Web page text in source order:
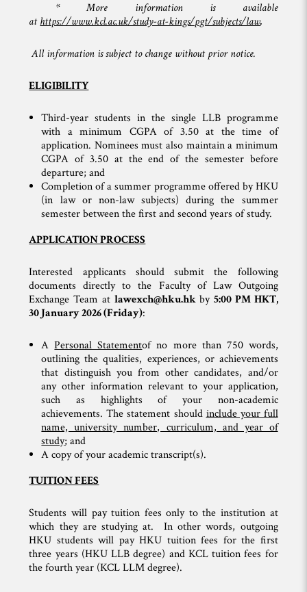
* More information is available
athttps://www.kcl.ac.uk/study-at-kings/pgt/subjects/law.
All information is subject to change without prior notice.
ELIGIBILITY
Third-year students in the single LLB programme
with a minimum CGPA of 3.50 at the time of
application. Nominees must also maintain a minimum
CGPA of 3.50 at the end of the semester before
departure; and
Completion of a summer programme offered by HKU
(in law or non-law subjects) during the summer
semester between the first and second years of study.
APPLICATION PROCESS
Interested applicants should submit the following
documents directly to the Faculty of Law Outgoing
Exchange Team at lawexch@hku.hkby5:00 PM HKT,
30 January 2026 (Friday):
APersonal Statementof no more than 750 words,
outlining the qualities, experiences, or achievements
that distinguish you from other candidates, and/or
any other information relevant to your application,
such as highlights of your non-academic
achievements. The statement shouldinclude your full
name, university number, curriculum, and year of
study; and
A copy of your academic transcript(s).
TUITION FEES
Students will pay tuition fees only to the institution at
which they are studying at. In other words, outgoing
HKU students will pay HKU tuition fees for the first
three years (HKU LLB degree) and KCL tuition fees for
the fourth year (KCL LLM degree).